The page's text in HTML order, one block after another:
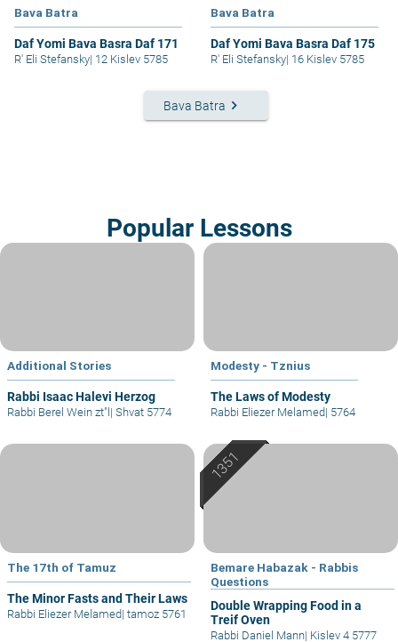
Bava Batra
Daf Yomi Bava Basra Daf 171
R' Eli Stefansky| 12 Kislev 5785
Bava Batra
Daf Yomi Bava Basra Daf 175
R' Eli Stefansky| 16 Kislev 5785
Bava Batra keyboard_arrow_right
Popular Lessons
Additional Stories
Rabbi Isaac Halevi Herzog
Rabbi Berel Wein zt"l | Shvat 5774
Modesty - Tznius
The Laws of Modesty
Rabbi Eliezer Melamed| 5764
The 17th of Tamuz
The Minor Fasts and Their Laws
Rabbi Eliezer Melamed| tamoz 5761
Bemare Habazak - Rabbis
Questions
Double Wrapping Food in a
Treif Oven
Rabbi Daniel Mann| Kislev 4 5777